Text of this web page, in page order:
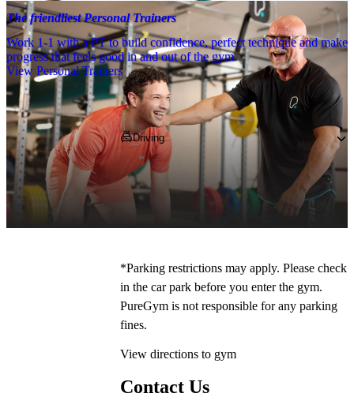
The friendliest Personal Trainers
Work 1-1 with a PT to build confidence, perfect technique and make
progress that feels good in and out of the gym.
View Personal Trainers
Getting to PureGym
Driving
Pop WD17 2EU
into your SatNav and
navigate to us on Waterfields Retail
Park,
where free parking is available
*Parking restrictions may apply. Please check
in the car park before you enter the gym.
PureGym is not responsible for any parking
fines.
View directions to gym
Contact Us